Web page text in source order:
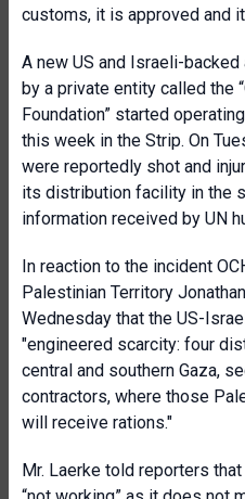
customs, it is approved and
A new US and Israeli-
by a private entity called the
Foundation” started
this week in the Strip. On
were reportedly shot and
its distribution facility in the
information received by UN
In reaction to the incident
Palestinian Territory
Wednesday that the US-
"engineered scarcity: four
central and southern Gaza,
contractors, where those
will receive rations."
Mr. Laerke told reporters